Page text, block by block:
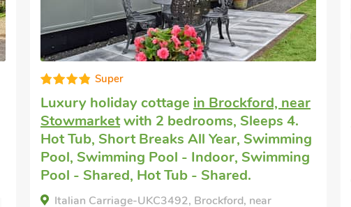
Great quality
Dog friendly breakin Fressingfield, near
Eyewith 2 bedrooms, Sleeps 4 + 1 Baby.
Enclosed Garden/Patio, Hot Tub, Hot Tub -
Private.
The Cart Lodge, Fressingfield, near Eye, Suffolk,
IP21 5SY.